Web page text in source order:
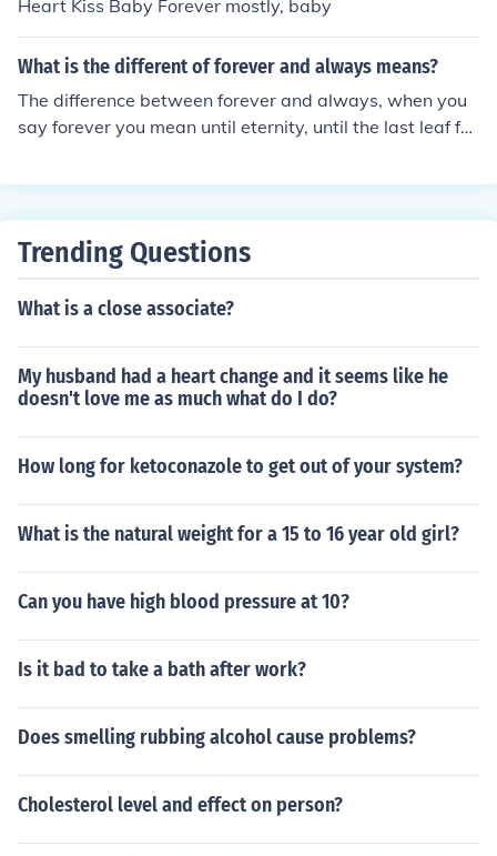
Heart Kiss Baby Forever mostly, baby
What is the different of forever and always means?
The difference between forever and always, when you
say forever you mean until eternity, until the last leaf fal
ays it means every second of a minute, every minute of
roken. And always is one way of remembering a person
ording to the sentence/situation like when I say "I will al
member it.
Trending Questions
What is a close associate?
My husband had a heart change and it seems like he
doesn't love me as much what do I do?
How long for ketoconazole to get out of your system?
What is the natural weight for a 15 to 16 year old girl?
Can you have high blood pressure at 10?
Is it bad to take a bath after work?
Does smelling rubbing alcohol cause problems?
Cholesterol level and effect on person?